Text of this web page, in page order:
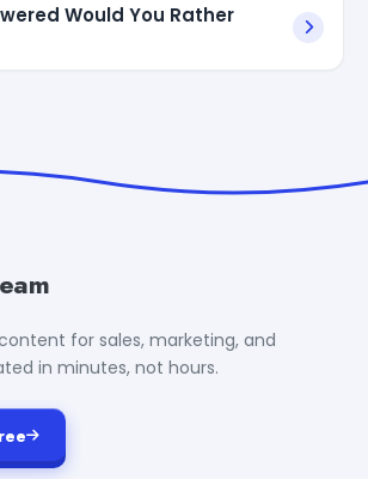
Would You Rather
for sales, marketing, and
in minutes, not hours.